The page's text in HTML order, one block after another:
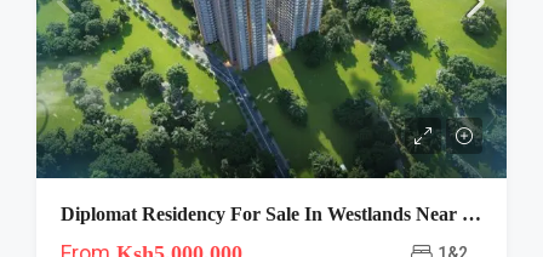
Diplomat Residency For Sale In Westlands Near Westgate